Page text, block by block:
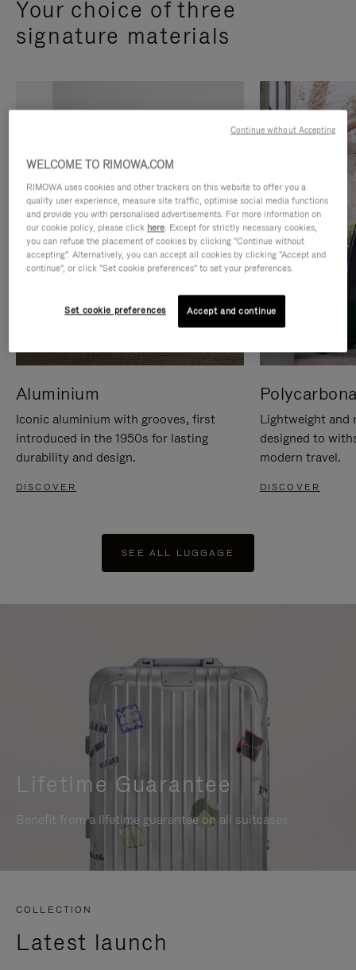
Your choice of three
signature materials
Aluminium
Iconic aluminium with grooves, first
introduced in the 1950s for lasting
durability and design.
DISCOVER
Lightweight and
designed to
modern travel.
DISCOVER
SEE ALL LUGGAGE
Lifetime Guarantee
Benefit from a lifetime guarantee on all suitcases
COLLECTION
Latest launch
WELCOME TO RIMOWA.COM
RIMOWA uses cookies and other trackers on this website to offer you a
quality user experience, measure site traffic, optimise social media functions
and provide you with personalised advertisements. For more information on
our cookie policy, please click here. Except for strictly necessary cookies,
you can refuse the placement of cookies by clicking "Continue without
accepting". Alternatively, you can accept all cookies by clicking "Accept and
continue", or click "Set cookie preferences" to set your preferences.
Set cookie preferences Accept and continue
Continue without Accepting